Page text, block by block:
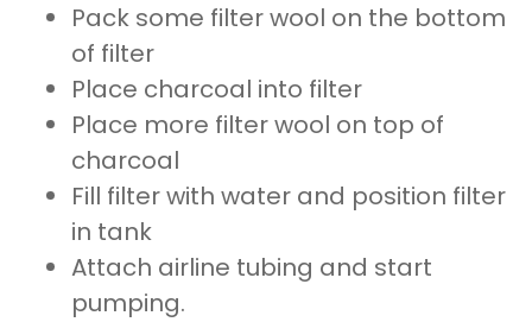
Pack some filter wool on the bottom
of filter
Place charcoal into filter
Place more filter wool on top of
charcoal
Fill filter with water and position filter
in tank
Attach airline tubing and start
pumping.